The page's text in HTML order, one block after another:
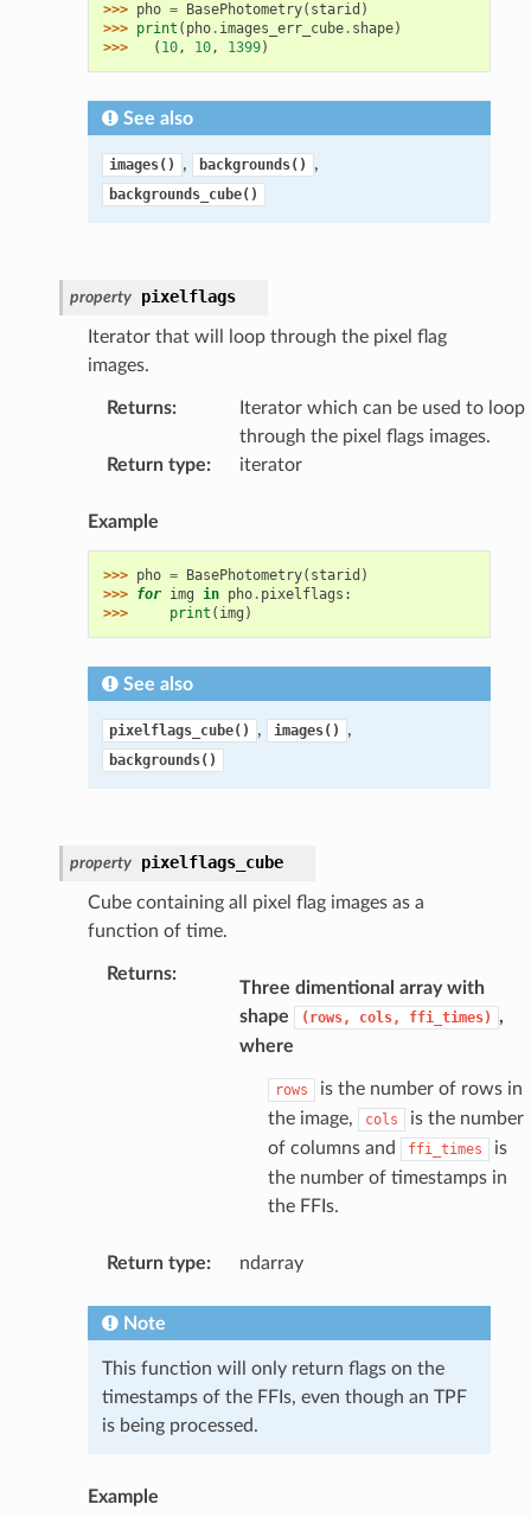
>>> pho = BasePhotometry( starid )
>>> print ( pho. images_err_cube. shape)
>>>
( 10, 10, 1399)
See also
images() , backgrounds() ,
backgrounds_cube()
property pixelflags
Iterator that will loop through the pixel flag
images.
Returns:
Iterator which can be used to loop
through the pixel flags images.
Return type: iterator
Example
>>> pho = BasePhotometry( starid )
>>> for img in pho. pixelflags :
>>>
print ( img )
See also
pixelflags_cube() , images() ,
backgrounds()
property pixelflags_cube
Cube containing all pixel flag images as a
function of time.
Returns:
Three dimentional array with
shape
(rows, cols, ffi_times) ,
where
rows
is the number of rows in
the image,
cols
is the number
of columns and
ffi_times
is
the number of timestamps in
the FFIs.
Return type: ndarray
Note
This function will only return flags on the
timestamps of the FFIs, even though an TPF
is being processed.
Example